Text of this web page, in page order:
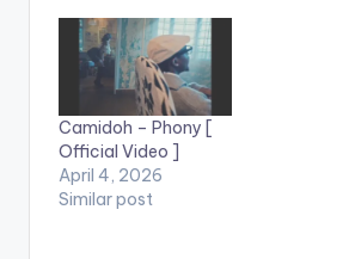
most promoted Song
of 2017, Some say
SOFT is “The Best
New act , Best
Fresher , Best crooner
, Newest…
Camidoh – Phony [
Official Video ]
April 4, 2026
Similar post